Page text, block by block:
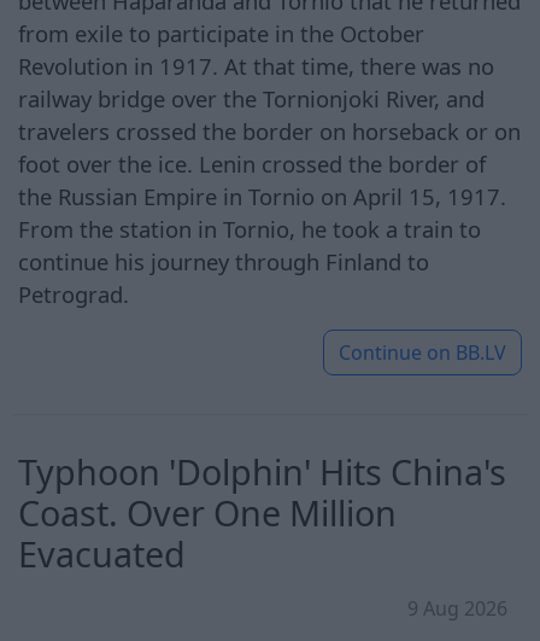
from exile to participate in the October
Revolution in 1917. At that time, there was no
railway bridge over the Tornionjoki River, and
travelers crossed the border on horseback or on
foot over the ice. Lenin crossed the border of
the Russian Empire in Tornio on April 15, 1917.
From the station in Tornio, he took a train to
continue his journey through Finland to
Petrograd.
Continue on BB.LV
Typhoon 'Dolphin' Hits China's
Coast. Over One Million
Evacuated
9 Aug 2026